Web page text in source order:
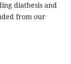
diathesis and
from our